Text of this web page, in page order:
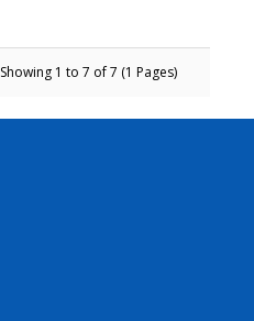
Showing 1 to 7 of 7 (1 Pages)